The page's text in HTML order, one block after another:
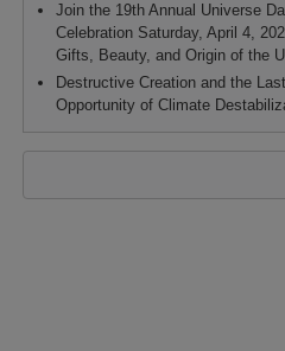
Join the 19th Annual Universe
Celebration Saturday, April 4,
Gifts, Beauty, and Origin of the
Destructive Creation and the
Opportunity of Climate